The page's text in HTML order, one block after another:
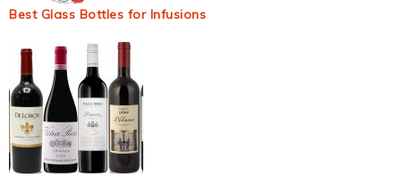
Best Glass Bottles for Infusions